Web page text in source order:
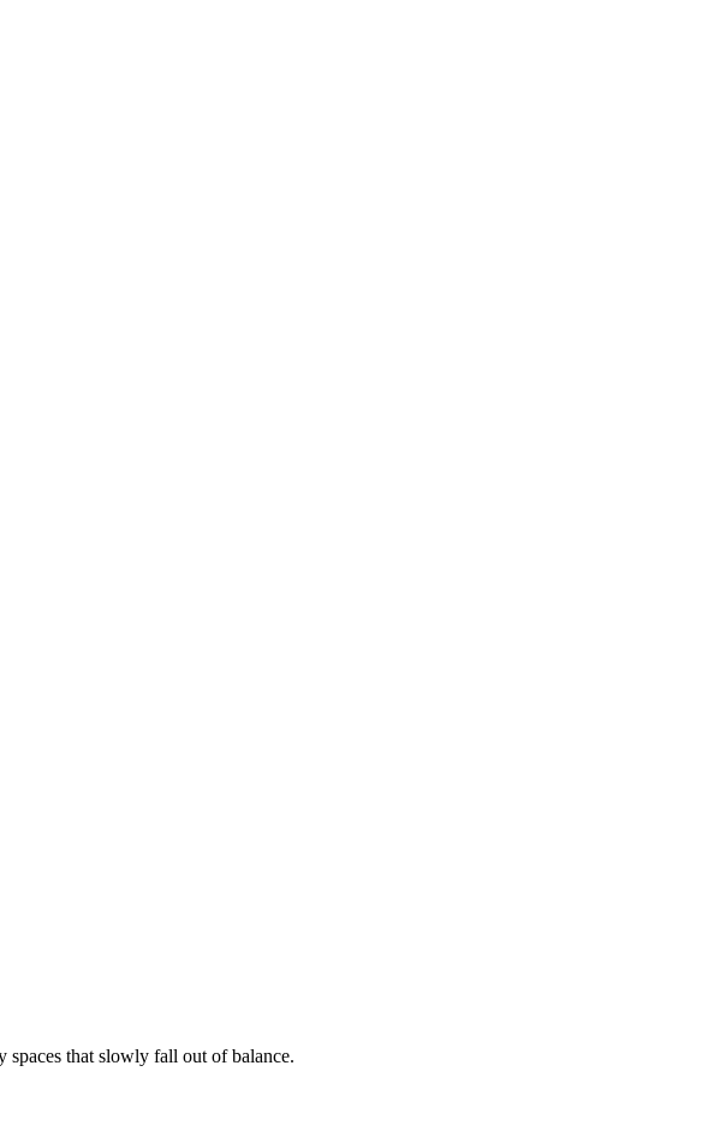
spaces that slowly fall out of balance.